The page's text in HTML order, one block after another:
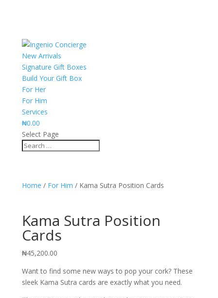
New Arrivals
Signature Gift Boxes
Build Your Gift Box
For Her
For Him
Services
₦0.00
Select Page
Home / For Him / Kama Sutra Position Cards
Kama Sutra Position
Cards
₦45,200.00
Want to find some new ways to pop your cork? These
sleek Kama Sutra cards are exactly what you need.